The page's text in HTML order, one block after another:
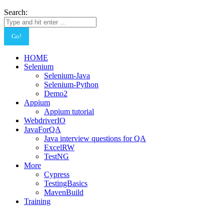
Search:
HOME
Selenium
Selenium-Java
Selenium-Python
Demo2
Appium
Appium tutorial
WebdriverIO
JavaForQA
Java interview questions for QA
ExcelRW
TestNG
More
Cypress
TestingBasics
MavenBuild
Training